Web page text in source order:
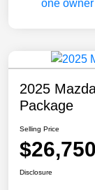
2025
Package
Selling Price
$26,750
Disclosure